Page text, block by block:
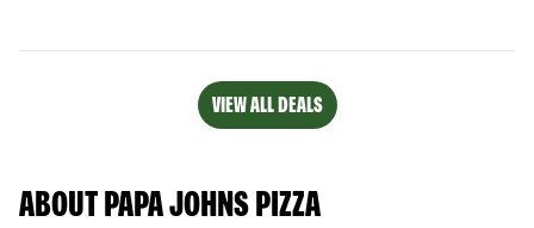
VIEW ALL DEALS
ABOUT PAPA JOHNS PIZZA